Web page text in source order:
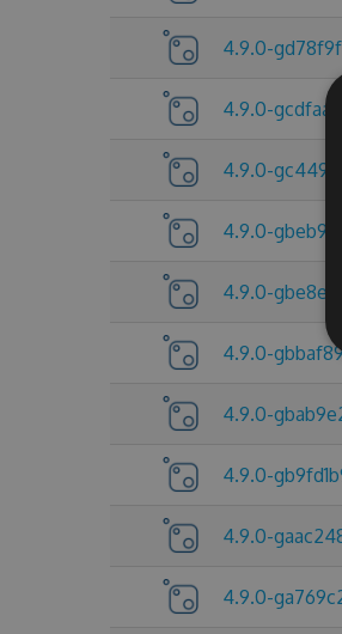
4.9.0-
4.9.0-
4.9.0-
4.9.0-
4.9.0-
4.9.0-
4.9.0-
4.9.0-
4.9.0-
4.9.0-